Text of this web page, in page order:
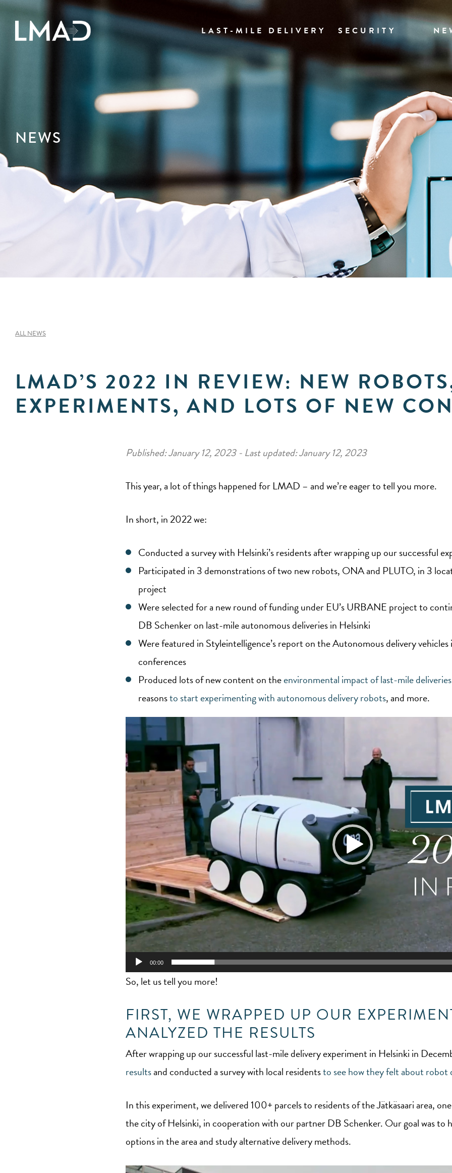
LAST-MILE DELIVERY SECURITY
NEWS
ALL NEWS
LMAD’S 2022 IN REVIEW: NEW
EXPERIMENTS, AND LOTS OF NEW
Published: January 12, 2023 - Last updated: January 12, 2023
This year, a lot of things happened for LMAD – and we’re eager to tell you more.
In short, in 2022 we:
Conducted a survey with Helsinki’s residents after wrapping up our successful
Participated in 3 demonstrations of two new robots, ONA and PLUTO, in 3
project
Were selected for a new round of funding under EU’s URBANE project to
DB Schenker on last-mile autonomous deliveries in Helsinki
Were featured in Styleintelligence’s report on the Autonomous delivery
conferences
Produced lots of new content on theenvironmental impact of last-mile deliveries
reasonsto start experimenting with autonomous delivery robots, and more.
Video
Player
00:00
So, let us tell you more!
FIRST, WE WRAPPED UP OUR
ANALYZED THE RESULTS
After wrapping up our successful last-mile delivery experiment in Helsinki in
resultsand conducted a survey with local residentsto see how they felt about robot
In this experiment, we delivered 100+ parcels to residents of the Jätkäsaari area,
the city of Helsinki, in cooperation with our partner DB Schenker. Our goal was to
options in the area and study alternative delivery methods.